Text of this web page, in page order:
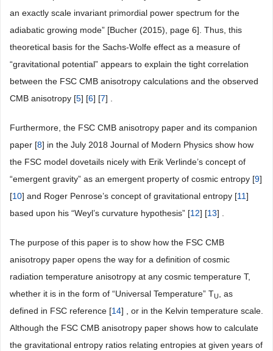
an exactly scale invariant primordial power spectrum for the
adiabatic growing mode” [Bucher (2015), page 6]. Thus, this
theoretical basis for the Sachs-Wolfe effect as a measure of
“gravitational potential” appears to explain the tight correlation
between the FSC CMB anisotropy calculations and the observed
CMB anisotropy [5] [6] [7] .
Furthermore, the FSC CMB anisotropy paper and its companion
paper [8] in the July 2018 Journal of Modern Physics show how
the FSC model dovetails nicely with Erik Verlinde’s concept of
“emergent gravity” as an emergent property of cosmic entropy [9]
[10] and Roger Penrose’s concept of gravitational entropy [11]
based upon his “Weyl’s curvature hypothesis” [12] [13] .
The purpose of this paper is to show how the FSC CMB
anisotropy paper opens the way for a definition of cosmic
radiation temperature anisotropy at any cosmic temperature T,
whether it is in the form of “Universal Temperature” TU, as
defined in FSC reference [14] , or in the Kelvin temperature scale.
Although the FSC CMB anisotropy paper shows how to calculate
the gravitational entropy ratios relating entropies at given years of